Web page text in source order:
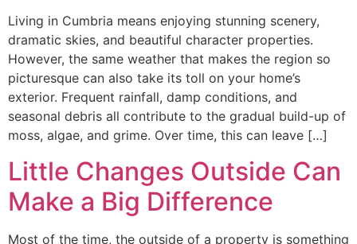
Living in Cumbria means enjoying stunning scenery,
dramatic skies, and beautiful character properties.
However, the same weather that makes the region so
picturesque can also take its toll on your home’s
exterior. Frequent rainfall, damp conditions, and
seasonal debris all contribute to the gradual build-up of
moss, algae, and grime. Over time, this can leave […]
Little Changes Outside Can
Make a Big Difference
Most of the time, the outside of a property is something